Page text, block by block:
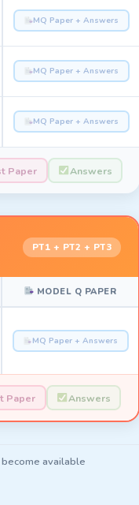
MQ Paper + Answers
MQ Paper + Answers
MQ Paper + Answers
Paper Answers
PT1 + PT2 + PT3
MODEL Q PAPER
MQ Paper + Answers
Paper Answers
available